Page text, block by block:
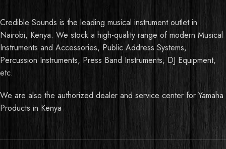
Credible Sounds is the leading musical instrument outlet in
Nairobi, Kenya. We stock a high-quality range of modern Musical
Instruments and Accessories, Public Address Systems,
Percussion Instruments, Press Band Instruments, DJ Equipment,
etc.
We are also the authorized dealer and service center for Yamaha
Products in Kenya